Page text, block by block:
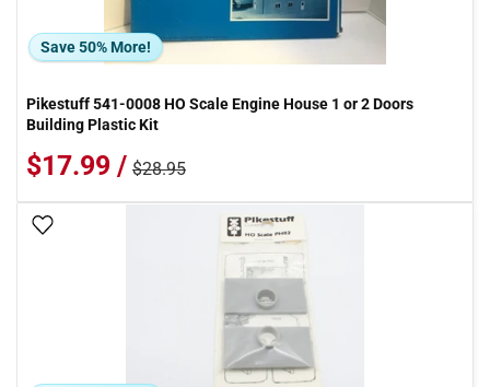
Save 50% More!
Pikestuff 541-0008 HO Scale Engine House 1 or 2 Doors
Building Plastic Kit
$17.99 / $28.95